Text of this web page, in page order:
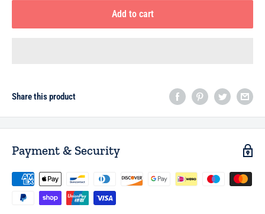
Add to cart
Share this product
Payment & Security